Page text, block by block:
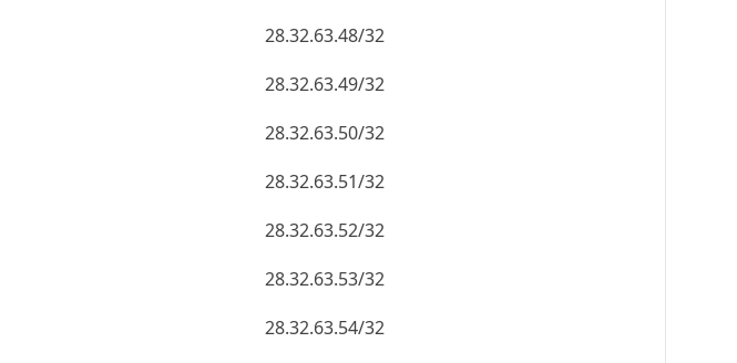
28.32.63.48/32
28.32.63.49/32
28.32.63.50/32
28.32.63.51/32
28.32.63.52/32
28.32.63.53/32
28.32.63.54/32